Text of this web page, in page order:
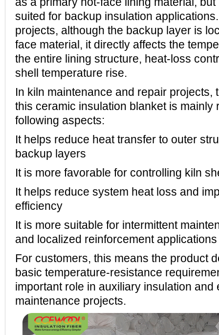
suited for backup insulation
projects, although the backup layer is
face material, it directly affects the
the entire lining structure, heat-loss
shell temperature rise.
In kiln maintenance and repair projects,
this ceramic insulation blanket is mainly
following aspects:
It helps reduce heat transfer to outer
backup layers
It is more favorable for controlling kiln
It helps reduce system heat loss and
efficiency
It is more suitable for intermittent
and localized reinforcement applications
For customers, this means the product
basic temperature-resistance
important role in auxiliary insulation and
maintenance projects.